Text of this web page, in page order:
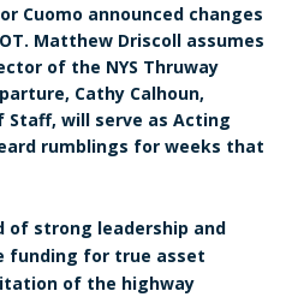
Cuomo announced changes
Matthew Driscoll assumes
of the NYS Thruway
Cathy Calhoun,
Staff, will serve as Acting
rumblings for weeks that
of strong leadership and
funding for true asset
of the highway